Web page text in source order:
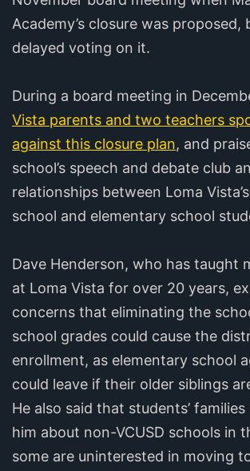
Academy’s closure was proposed,
delayed voting on it.
During a board meeting in
Vista parents and two teachers
against this closure plan, and
school’s speech and debate club
relationships between Loma
school and elementary school
Dave Henderson, who has taught
at Loma Vista for over 20 years,
concerns that eliminating the
school grades could cause the
enrollment, as elementary school
could leave if their older siblings
He also said that students’ families
him about non-VCUSD schools in
some are uninterested in moving